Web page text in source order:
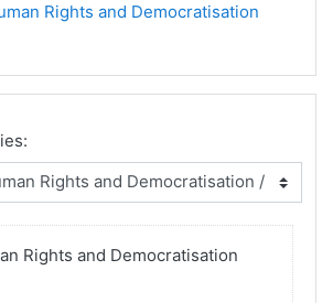
Rights and Democratisation
Rights and Democratisation